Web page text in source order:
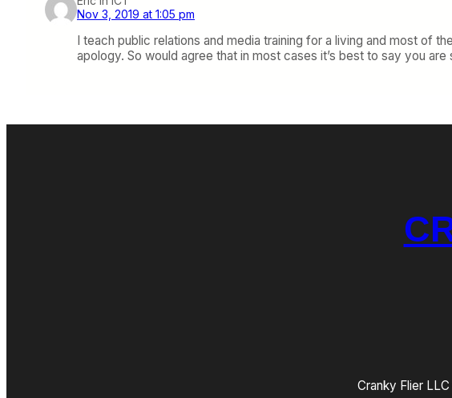
Nov 3, 2019 at 1:05 pm
I teach public relations and media training for a living and most of
apology. So would agree that in most cases it’s best to say you
Cranky Flier